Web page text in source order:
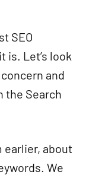
SEO
is. Let’s look
and
the Search
earlier, about
We